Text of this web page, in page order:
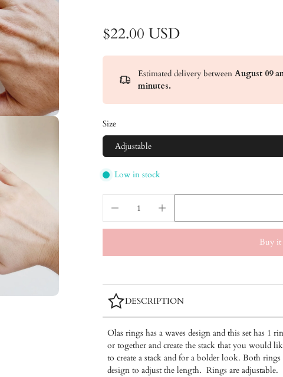
$22.00 USD
Estimated delivery between August 09
minutes.
Size
Adjustable
Low in stock
Buy
DESCRIPTION
Olas rings has a waves design and this set has 1
or together and create the stack that you would
to create a stack and for a bolder look. Both
design to adjust the length. Rings are adjustable.